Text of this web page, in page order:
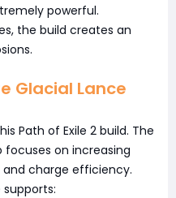
powerful.
the build creates an
Glacial Lance
Path of Exile 2 build. The
on increasing
charge efficiency.